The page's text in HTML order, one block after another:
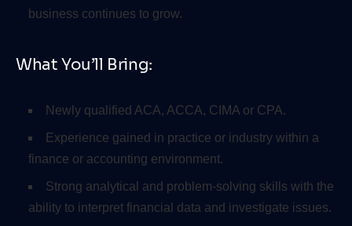
business continues to grow.
What You’ll Bring:
Newly qualified ACA, ACCA, CIMA or CPA.
Experience gained in practice or industry within a
finance or accounting environment.
Strong analytical and problem-solving skills with the
ability to interpret financial data and investigate issues.